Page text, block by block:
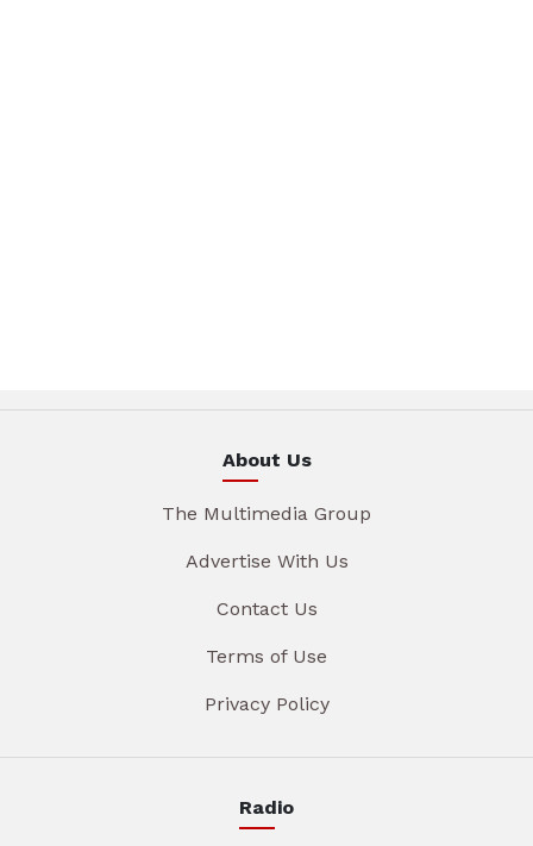
About Us
The Multimedia Group
Advertise With Us
Contact Us
Terms of Use
Privacy Policy
Radio